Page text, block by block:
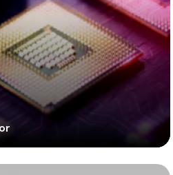
multiple sources and
on the screen. Deploy this